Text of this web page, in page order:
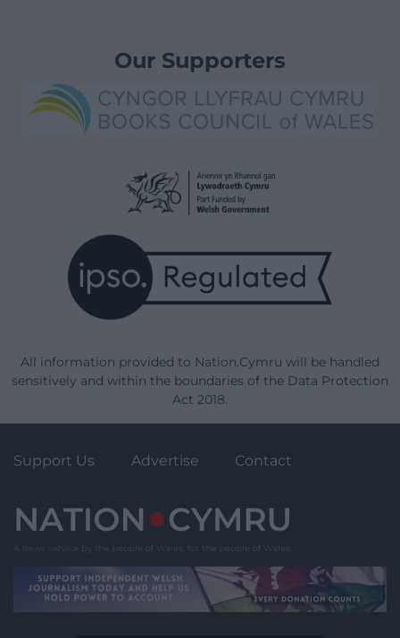
Our Supporters
All information provided to Nation.Cymru will be handled
sensitively and within the boundaries of the Data Protection
Act 2018.
Support Us Advertise Contact